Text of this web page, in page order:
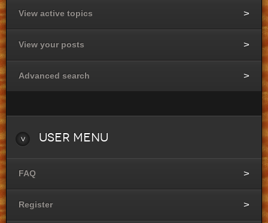
View active topics
View your posts
Advanced search
User Menu
FAQ
Register